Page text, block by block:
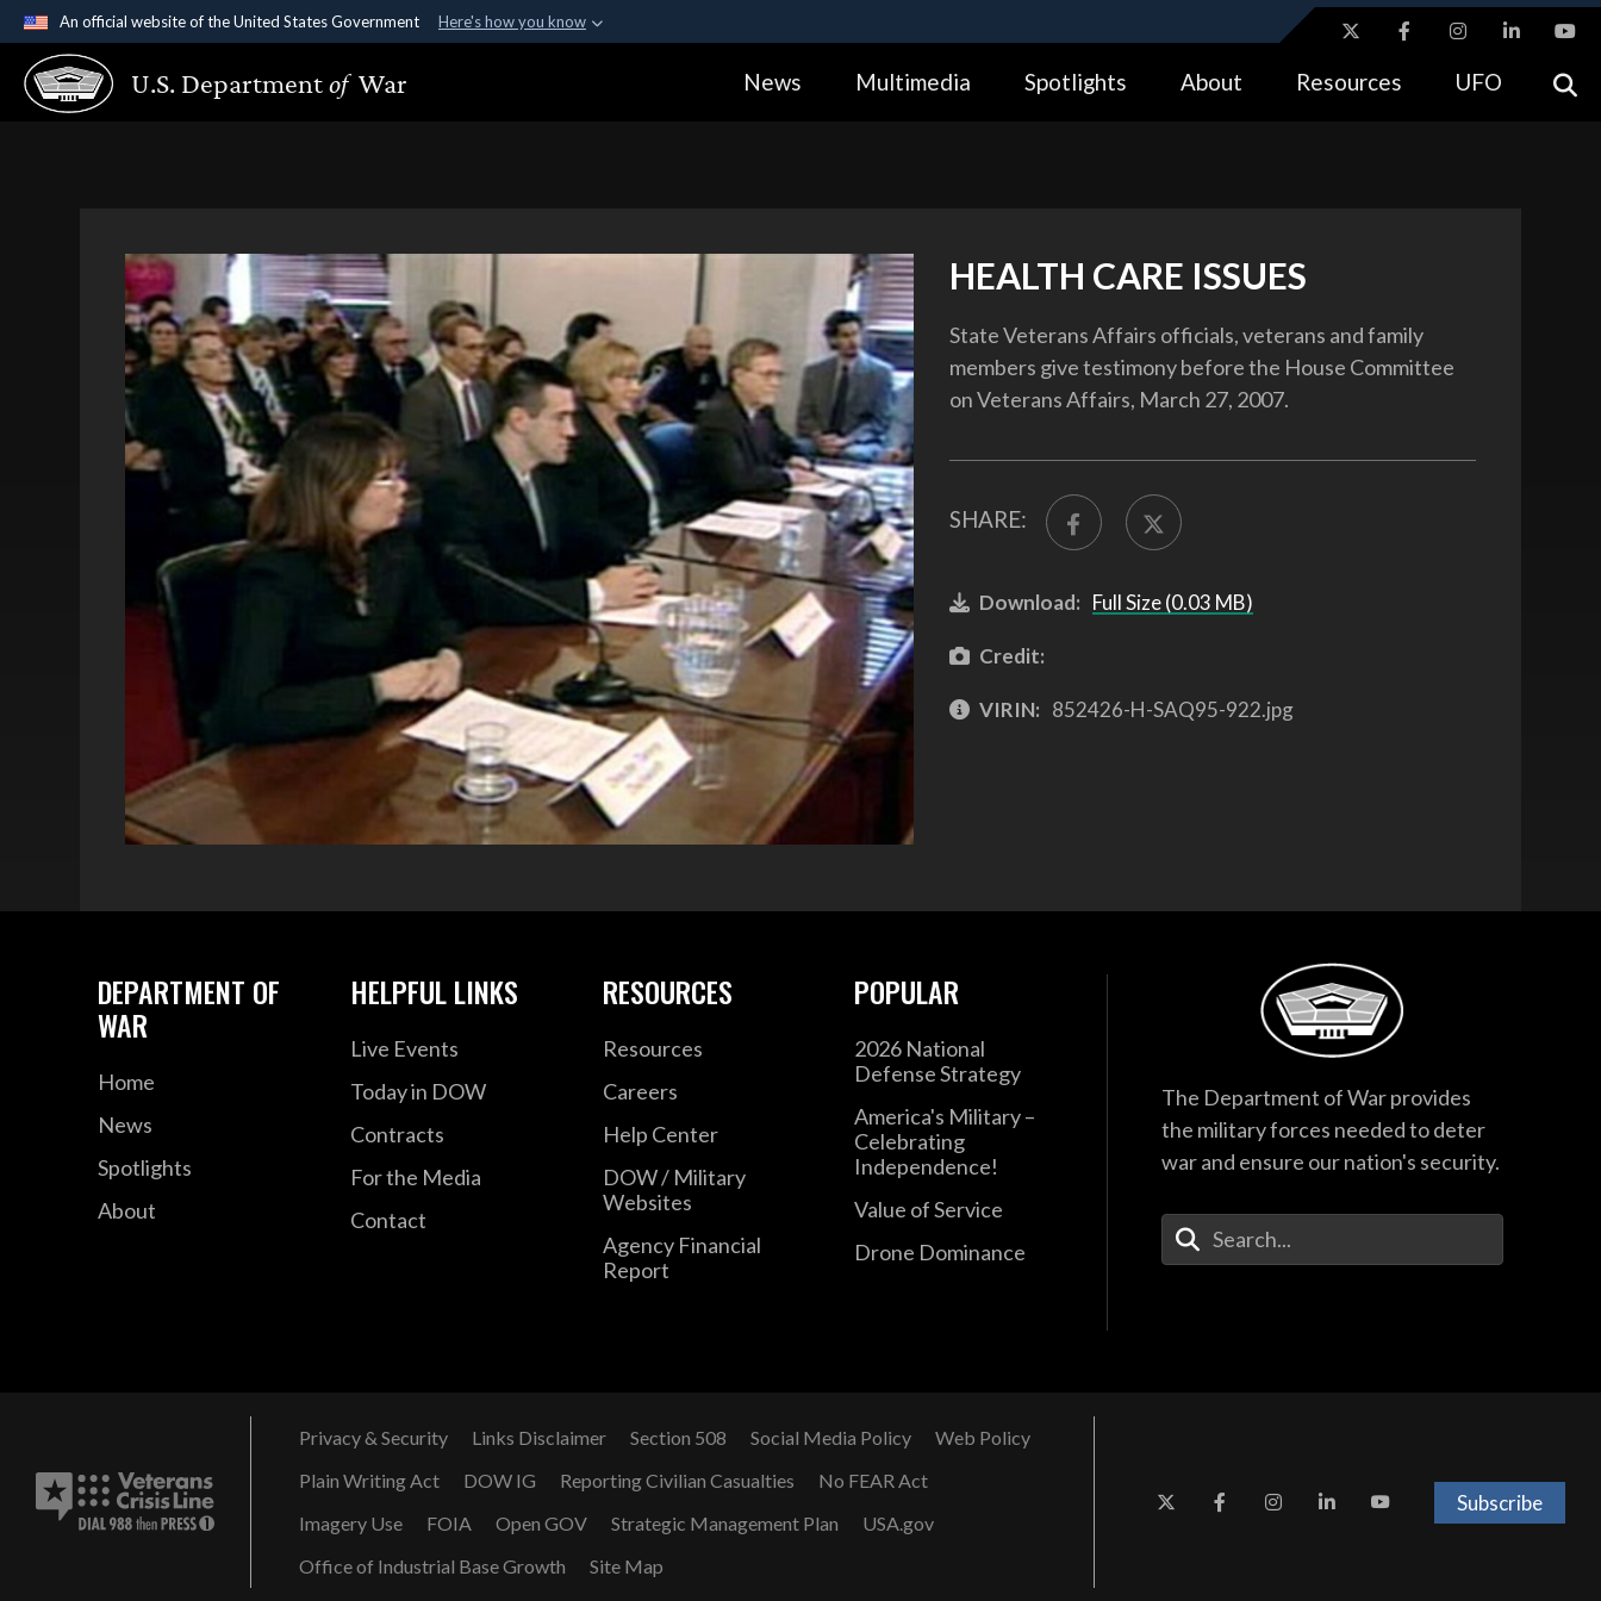
An official website of the United States Government Here's how you know
Official websites use .gov
A.gov website belongs to an official government organization in the United
Alock ( https://means you’ve safely connected to the .gov website.
U.S. Departmentof War News Multimedia Spotlights About Resources UFO
HEALTH CARE ISSUES
State Veterans Affairs officials, veterans and family
members give testimony before the House Committee
on Veterans Affairs, March 27, 2007.
SHARE:
Download: Full Size (0.03 MB)
Credit:
VIRIN: 852426-H-SAQ95-922.jpg
DEPARTMENT OF
WAR
Home
News
Spotlights
About
HELPFUL LINKS
Live Events
Today in DOW
Contracts
For the Media
Contact
RESOURCES
Resources
Careers
Help Center
DOW / Military
Websites
Agency Financial
Report
POPULAR
2026 National
Defense Strategy
America's Military –
Celebrating
Independence!
Value of Service
Drone Dominance
The Department of War provides
the military forces needed to deter
war and ensure our nation's security.
Enter Your Search Terms
Privacy & Security Links Disclaimer Section 508 Social Media Policy
Web Policy
Plain Writing Act
DOW IG Reporting Civilian Casualties
No FEAR Act
Imagery Use
FOIA Open GOV Strategic Management Plan
USA.gov
Office of Industrial Base Growth
Site Map
Subscribe